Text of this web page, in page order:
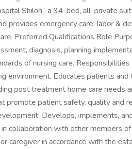
Shiloh , a 94-bed, all-private
emergency care, labor &
Preferred Qualifications Role
diagnosis, planning
of nursing care.
environment. Educates patients and
post treatment home care needs
promote patient safety, quality and
Develops, implements,
collaboration with other members
caregiver in accordance with the